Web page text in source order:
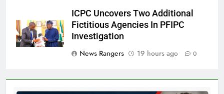
ICPC Uncovers Two Additional
Fictitious Agencies In PFIPC
Investigation
News Rangers
19 hours ago 0